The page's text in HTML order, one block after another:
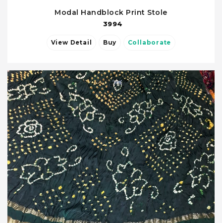
Modal Handblock Print Stole
3994
View Detail Buy Collaborate